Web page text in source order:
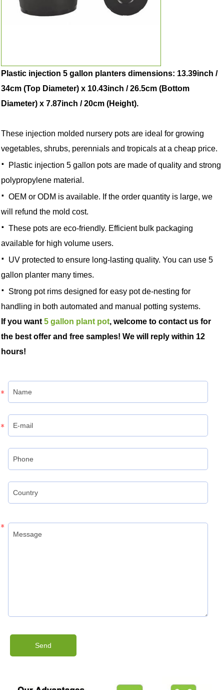
Plastic injection 5 gallon planters dimensions: 13.39inch /
34cm (Top Diameter) x 10.43inch / 26.5cm (Bottom
Diameter) x 7.87inch / 20cm (Height).
These injection molded nursery pots are ideal for growing
vegetables, shrubs, perennials and tropicals at a cheap price.
·
Plastic injection 5 gallon pots are made of quality and strong
polypropylene material.
·OEM or ODM is available. If the order quantity is large, we
will refund the mold cost.
·These pots are eco-friendly. Efficient bulk packaging
available for high volume users.
·
UV protected to ensure long-lasting quality. You can use 5
gallon planter many times.
·
Strong pot rims designed for easy pot de-nesting for
handling in both automated and manual potting systems.
If you want5 gallon plant pot, welcome to contact us for
the best offer and free samples! We will reply within 12
hours!